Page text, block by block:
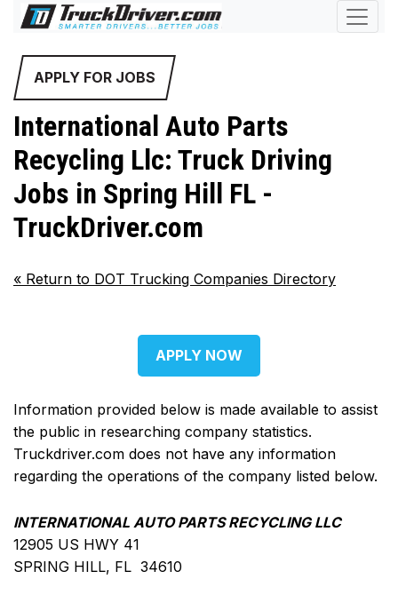
APPLY FOR JOBS
International Auto Parts
Recycling Llc: Truck Driving
Jobs in Spring Hill FL -
TruckDriver.com
« Return to DOT Trucking Companies Directory
APPLY NOW
Information provided below is made available to assist
the public in researching company statistics.
Truckdriver.com does not have any information
regarding the operations of the company listed below.
INTERNATIONAL AUTO PARTS RECYCLING LLC
12905 US HWY 41
SPRING HILL, FL 34610